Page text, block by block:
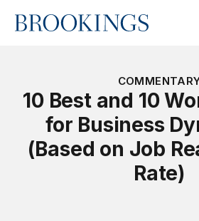
Home
10 Best and 10
for Business
(Based on Job
Rate)